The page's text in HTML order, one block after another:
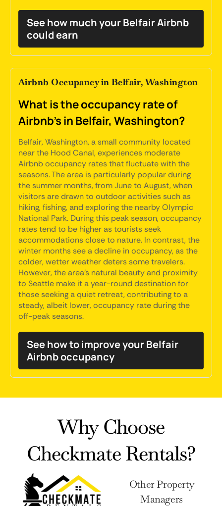
See how much your Belfair Airbnb
could earn
Airbnb Occupancy in Belfair, Washington
What is the occupancy rate of
Airbnb's in Belfair, Washington?
Belfair, Washington, a small community located
near the Hood Canal, experiences moderate
Airbnb occupancy rates that fluctuate with the
seasons. The area is particularly popular during
the summer months, from June to August, when
visitors are drawn to outdoor activities such as
hiking, fishing, and exploring the nearby Olympic
National Park. During this peak season, occupancy
rates tend to be higher as tourists seek
accommodations close to nature. In contrast, the
winter months see a decline in occupancy, as the
colder, wetter weather deters some travelers.
However, the area's natural beauty and proximity
to Seattle make it a year-round destination for
those seeking a quiet retreat, contributing to a
steady, albeit lower, occupancy rate during the
off-peak seasons.
See how to improve your Belfair
Airbnb occupancy
Why Choose
Checkmate Rentals?
Other Property
Managers